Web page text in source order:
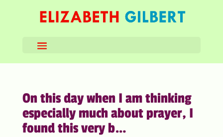
On this day when I am thinking
especially much about prayer, I
found this very b…